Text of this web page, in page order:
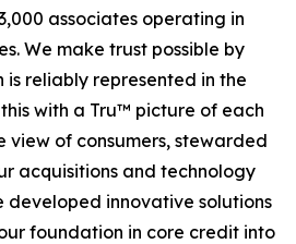
associates operating in
We make trust possible by
is reliably represented in the
with a Tru™ picture of each
view of consumers, stewarded
acquisitions and technology
developed innovative solutions
foundation in core credit into